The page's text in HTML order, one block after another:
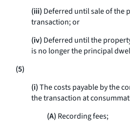
(iii) Deferred until sale of the
transaction; or
(iv) Deferred until the
is no longer the principal
(5)
(i)The costs payable by the
the transaction at
(A) Recording fees;